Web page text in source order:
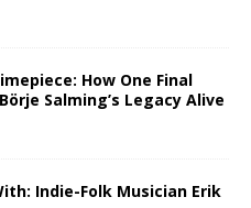
How One Final
Salming’s Legacy Alive
Indie-Folk Musician Erik